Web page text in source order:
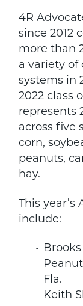
4R
since 2012
more than
a variety of
systems in
2022 class
represents
across five
corn,
peanuts,
hay.
This year’s
include:
Fla.
Keith